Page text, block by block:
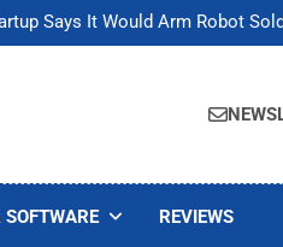
Says It Would Arm Robot
Could Jump 30% Amid AI-
Says It Would Arm Robot
Could Jump 30% Amid AI-
REVIEWS